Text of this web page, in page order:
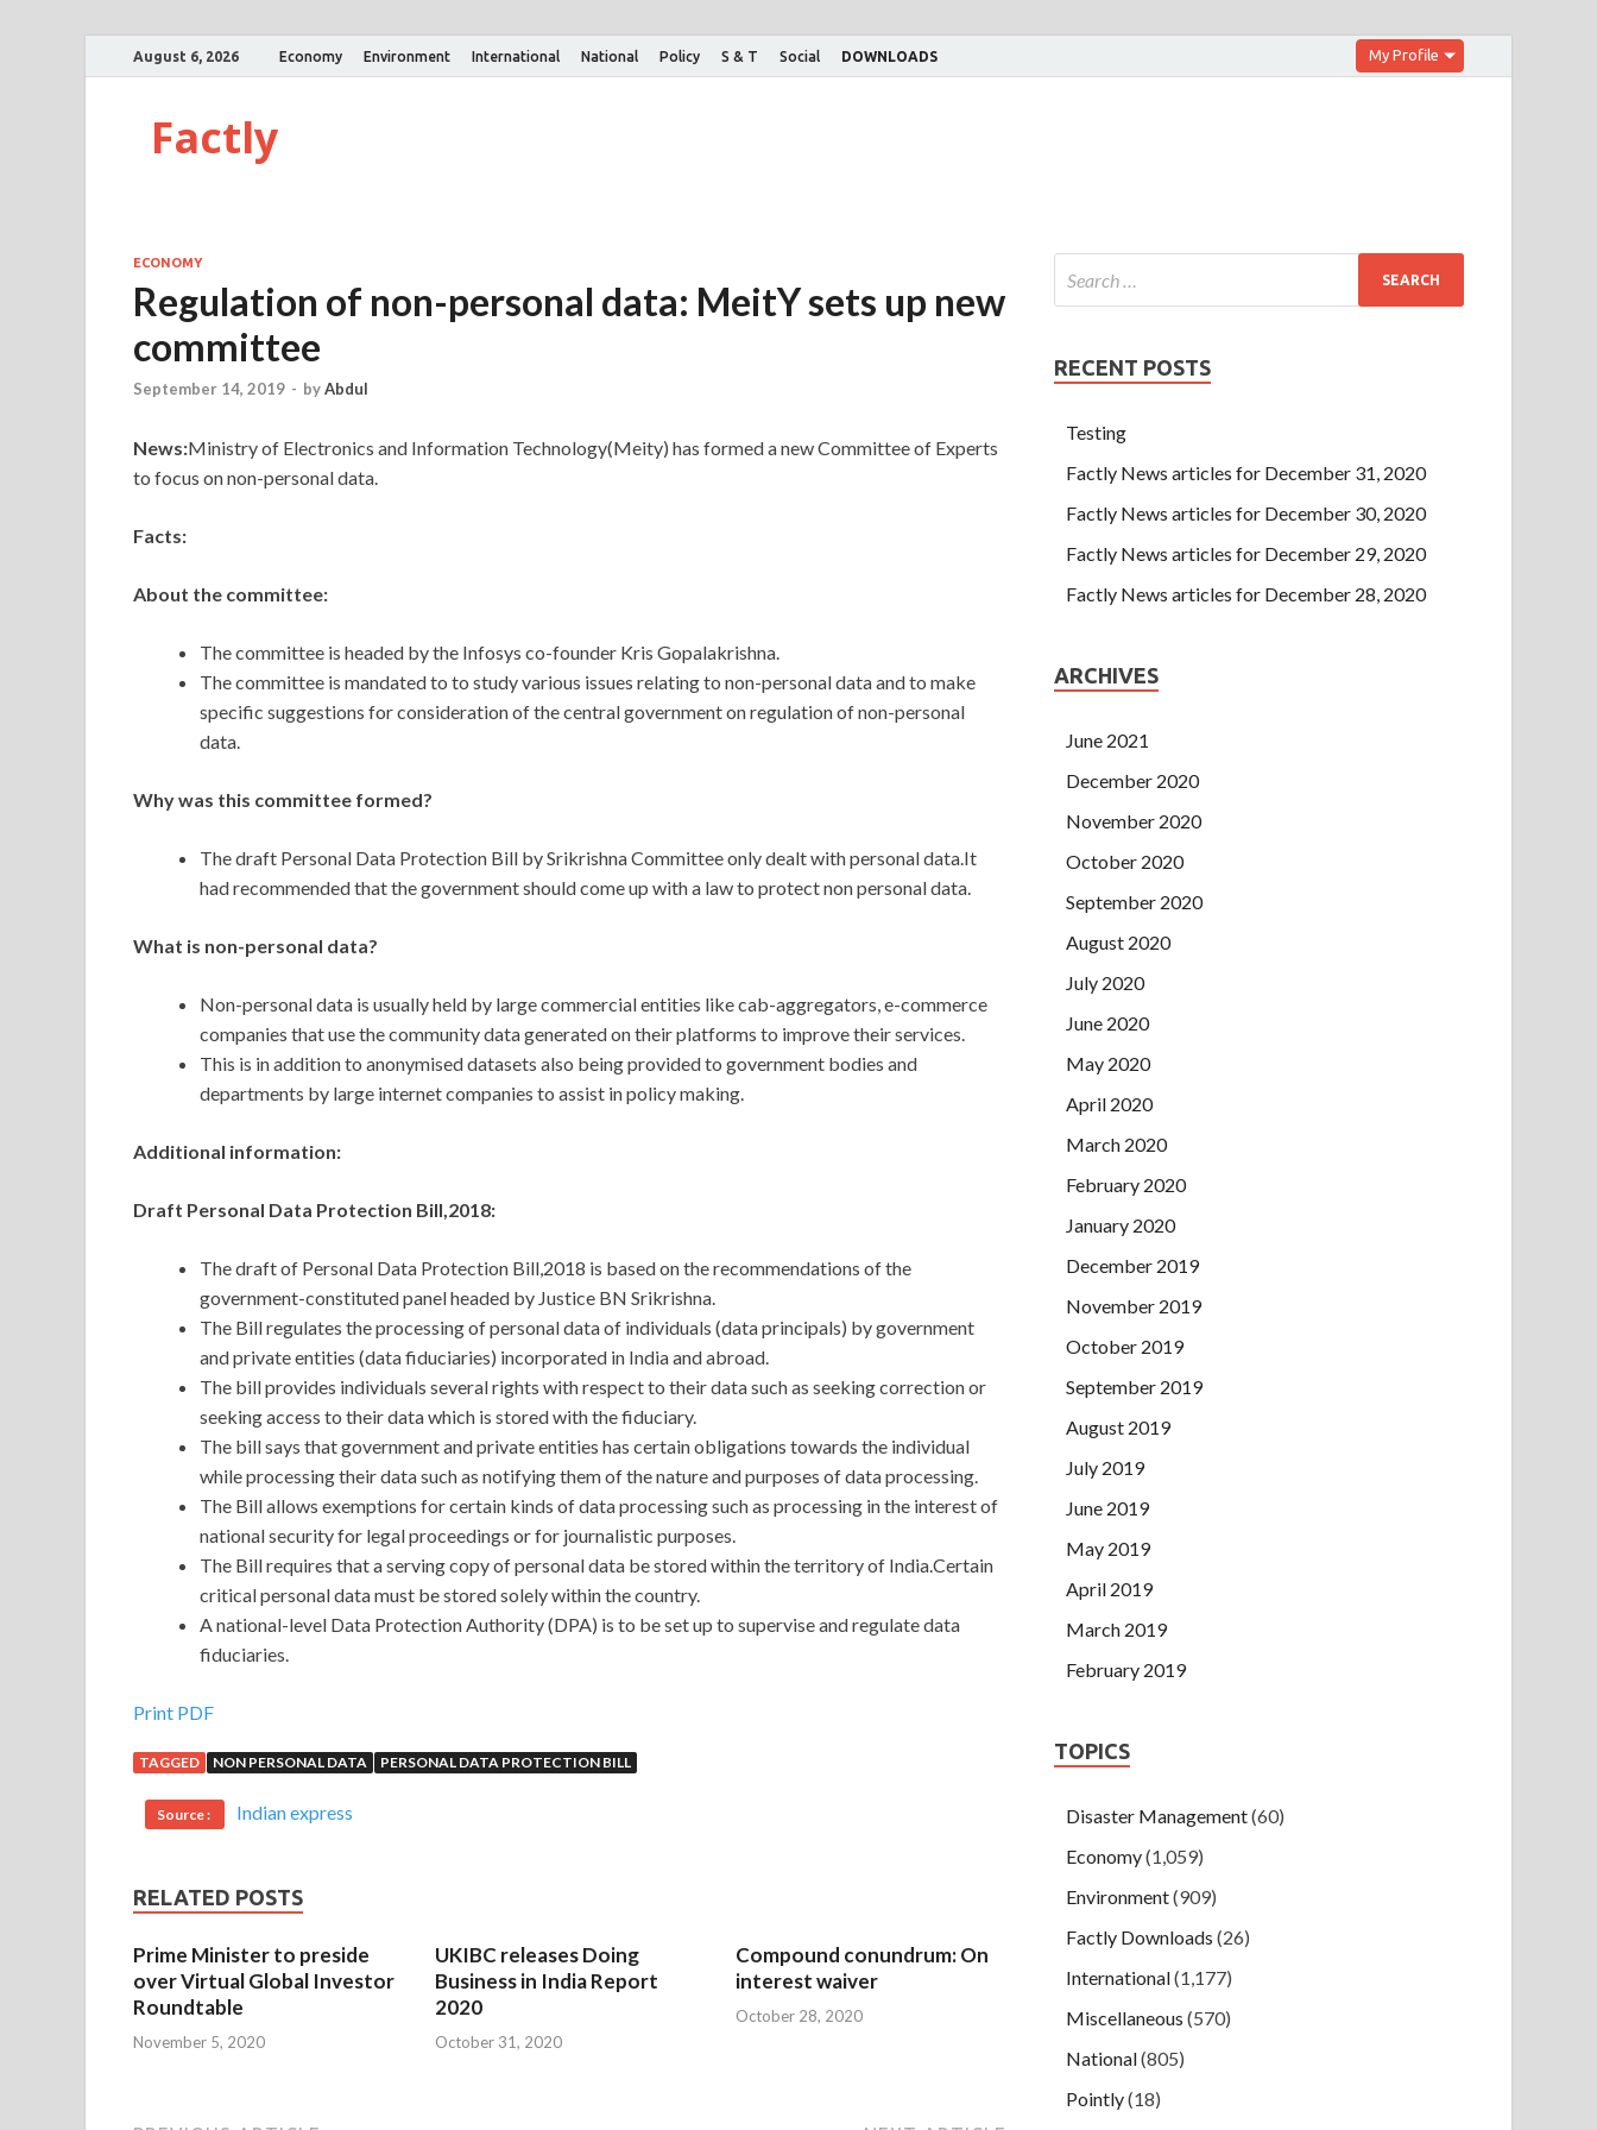
August 6, 2026 Economy Environment International National Policy S & T Social DOWNLOADS My Profile
Factly
ECONOMY
Regulation of non-personal data: MeitY sets up new
committee
September 14, 2019 - byAbdul
News:Ministry of Electronics and Information Technology(Meity) has formed a new Committee of Experts
to focus on non-personal data.
Facts:
About the committee:
The committee is headed by the Infosys co-founder Kris Gopalakrishna.
The committee is mandated to to study various issues relating to non-personal data and to make
specific suggestions for consideration of the central government on regulation of non-personal
data.
Why was this committee formed?
The draft Personal Data Protection Bill by Srikrishna Committee only dealt with personal data.It
had recommended that the government should come up with a law to protect non personal data.
What is non-personal data?
Non-personal data is usually held by large commercial entities like cab-aggregators, e-commerce
companies that use the community data generated on their platforms to improve their services.
This is in addition to anonymised datasets also being provided to government bodies and
departments by large internet companies to assist in policy making.
Additional information:
Draft Personal Data Protection Bill,2018:
The draft of Personal Data Protection Bill,2018 is based on the recommendations of the
government-constituted panel headed by Justice BN Srikrishna.
The Bill regulates the processing of personal data of individuals (data principals) by government
and private entities (data fiduciaries) incorporated in India and abroad.
The bill provides individuals several rights with respect to their data such as seeking correction or
seeking access to their data which is stored with the fiduciary.
The bill says that government and private entities has certain obligations towards the individual
while processing their data such as notifying them of the nature and purposes of data processing.
The Bill allows exemptions for certain kinds of data processing such as processing in the interest of
national security for legal proceedings or for journalistic purposes.
The Bill requires that a serving copy of personal data be stored within the territory of India.Certain
critical personal data must be stored solely within the country.
A national-level Data Protection Authority (DPA) is to be set up to supervise and regulate data
fiduciaries.
Print PDF
TAGGED NON PERSONAL DATA PERSONAL DATA PROTECTION BILL
Source : Indian express
RELATED POSTS
Prime Minister to preside
over Virtual Global Investor
Roundtable
November 5, 2020
UKIBC releases Doing
Business in India Report
2020
October 31, 2020
Compound conundrum: On
interest waiver
October 28, 2020
RECENT POSTS
Testing
Factly News articles for December 31, 2020
Factly News articles for December 30, 2020
Factly News articles for December 29, 2020
Factly News articles for December 28, 2020
ARCHIVES
June 2021
December 2020
November 2020
October 2020
September 2020
August 2020
July 2020
June 2020
May 2020
April 2020
March 2020
February 2020
January 2020
December 2019
November 2019
October 2019
September 2019
August 2019
July 2019
June 2019
May 2019
April 2019
March 2019
February 2019
TOPICS
Disaster Management(60)
Economy(1,059)
Environment(909)
Factly Downloads (26)
International(1,177)
Miscellaneous (570)
National(805)
Pointly(18)